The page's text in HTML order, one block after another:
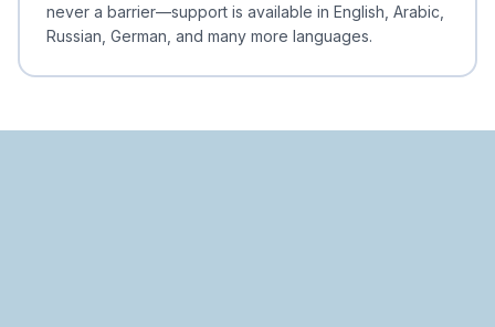
never a barrier—support is available in English, Arabic,
Russian, German, and many more languages.